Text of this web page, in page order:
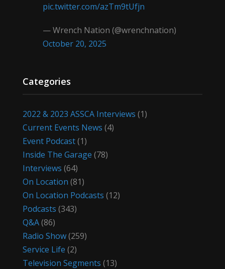
pic.twitter.com/azTm9tUfjn
— Wrench Nation (@wrenchnation)
October 20, 2025
Categories
2022 & 2023 ASSCA Interviews (1)
Current Events News (4)
Event Podcast(1)
Inside The Garage (78)
Interviews (64)
On Location (81)
On Location Podcasts (12)
Podcasts (343)
Q&A(86)
Radio Show(259)
Service Life (2)
Television Segments (13)